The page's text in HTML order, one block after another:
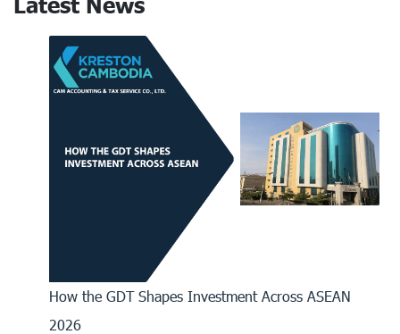
navigation
How the GDT Shapes Investment Across ASEAN
2026